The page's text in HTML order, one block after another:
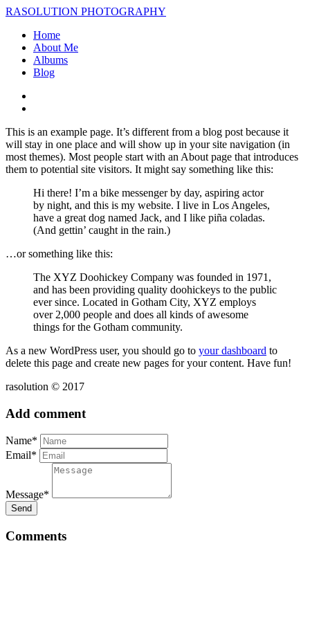
RASOLUTION PHOTOGRAPHY
Home
About Me
Albums
Blog
This is an example page. It’s different from a blog post because it
will stay in one place and will show up in your site navigation (in
most themes). Most people start with an About page that introduces
them to potential site visitors. It might say something like this:
Hi there! I’m a bike messenger by day, aspiring actor
by night, and this is my website. I live in Los Angeles,
have a great dog named Jack, and I like piña coladas.
(And gettin’ caught in the rain.)
…or something like this:
The XYZ Doohickey Company was founded in 1971,
and has been providing quality doohickeys to the public
ever since. Located in Gotham City, XYZ employs
over 2,000 people and does all kinds of awesome
things for the Gotham community.
As a new WordPress user, you should go to your dashboard to
delete this page and create new pages for your content. Have fun!
rasolution © 2017
Add comment
Name*
Email*
Message*
Send
Comments